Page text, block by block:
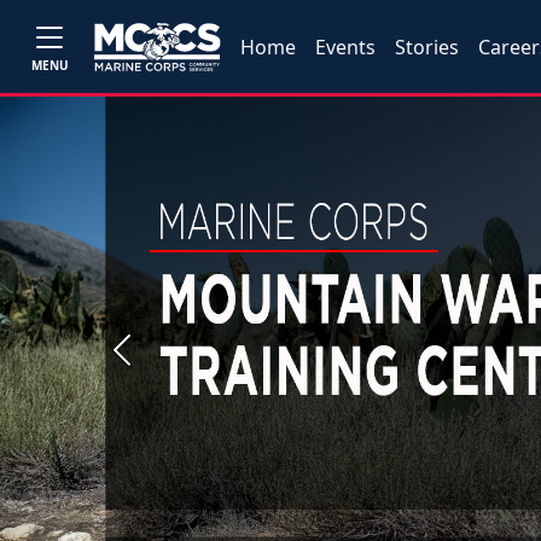
MENU
Home Events Stories
Previous